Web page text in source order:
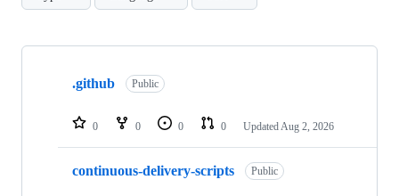
Showing
repositories
.github Public
0 0 0 0 Updated Aug 2, 2026
continuous-delivery-scripts Public